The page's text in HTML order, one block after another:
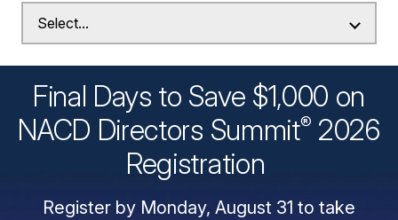
Final Days to Save $1,000 on
NACD Directors Summit® 2026
Registration
Register by Monday, August 31 to take